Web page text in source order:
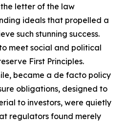
letter of the law
ideals that propelled a
such stunning success.
meet social and political
First Principles.
became a de facto policy
obligations, designed to
to investors, were quietly
regulators found merely